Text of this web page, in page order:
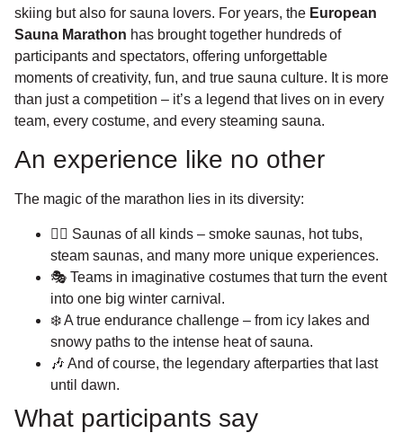
skiing but also for sauna lovers. For years, the European
Sauna Marathon has brought together hundreds of
participants and spectators, offering unforgettable
moments of creativity, fun, and true sauna culture. It is more
than just a competition – it’s a legend that lives on in every
team, every costume, and every steaming sauna.
An experience like no other
The magic of the marathon lies in its diversity:
🧖‍♀️ Saunas of all kinds – smoke saunas, hot tubs,
steam saunas, and many more unique experiences.
🎭 Teams in imaginative costumes that turn the event
into one big winter carnival.
❄️ A true endurance challenge – from icy lakes and
snowy paths to the intense heat of sauna.
🎶 And of course, the legendary afterparties that last
until dawn.
What participants say